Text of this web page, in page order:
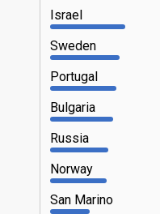
Israel
Sweden
Portugal
Bulgaria
Russia
Norway
San Marino